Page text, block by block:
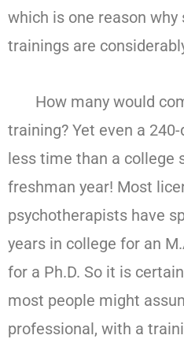
which is one reason why
trainings are
How many would
training? Yet even a
less time than a college
freshman year! Most
psychotherapists have
years in college for an
for a Ph.D. So it is
most people might
professional, with a